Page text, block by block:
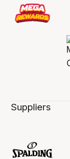
Suppliers